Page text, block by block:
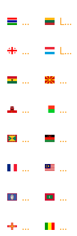
Verde
Gambia
Georgia
Ghana
Gibraltar
Grenada
Guadeloupe
Guam
GuernseyMali